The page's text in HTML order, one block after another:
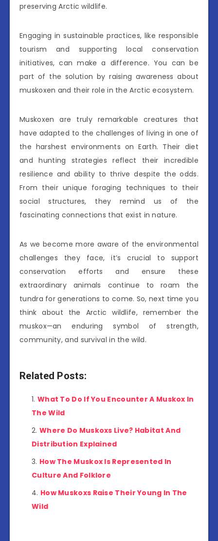
preserving Arctic wildlife.
Engaging in sustainable practices, like responsible
tourism and supporting local conservation
initiatives, can make a difference. You can be
part of the solution by raising awareness about
muskoxen and their role in the Arctic ecosystem.
Muskoxen are truly remarkable creatures that
have adapted to the challenges of living in one of
the harshest environments on Earth. Their diet
and hunting strategies reflect their incredible
resilience and ability to thrive despite the odds.
From their unique foraging techniques to their
social structures, they remind us of the
fascinating connections that exist in nature.
As we become more aware of the environmental
challenges they face, it’s crucial to support
conservation efforts and ensure these
extraordinary animals continue to roam the
tundra for generations to come. So, next time you
think about the Arctic wildlife, remember the
muskox—an enduring symbol of strength,
community, and survival in the wild.
Related Posts:
What To Do If You Encounter A Muskox In
The Wild
Where Do Muskoxs Live? Habitat And
Distribution Explained
How The Muskox Is Represented In
Culture And Folklore
How Muskoxs Raise Their Young In The
Wild